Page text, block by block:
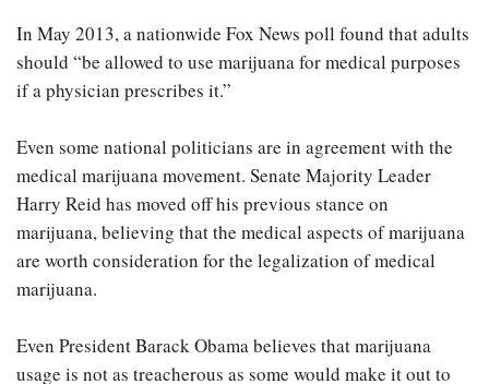
In May 2013, a nationwide Fox News poll found that adults
should “be allowed to use marijuana for medical purposes
if a physician prescribes it.”
Even some national politicians are in agreement with the
medical marijuana movement. Senate Majority Leader
Harry Reid has moved off his previous stance on
marijuana, believing that the medical aspects of marijuana
are worth consideration for the legalization of medical
marijuana.
Even President Barack Obama believes that marijuana
usage is not as treacherous as some would make it out to